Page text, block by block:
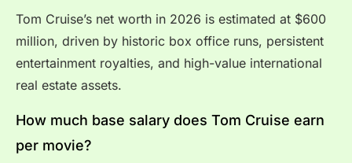
Tom Cruise’s net worth in 2026 is estimated at $600
million, driven by historic box office runs, persistent
entertainment royalties, and high-value international
real estate assets.
How much base salary does Tom Cruise earn
per movie?